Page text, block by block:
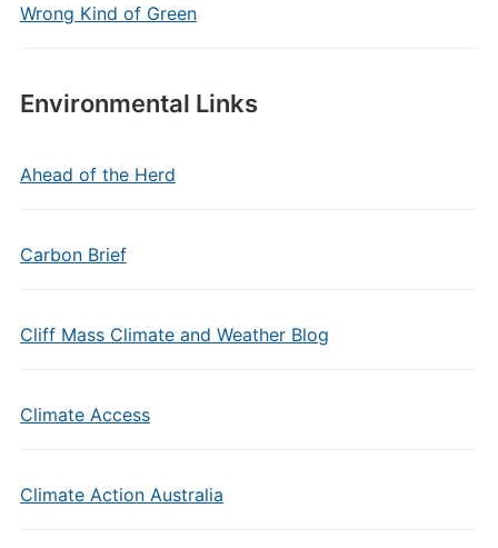
Wrong Kind of Green
Environmental Links
Ahead of the Herd
Carbon Brief
Cliff Mass Climate and Weather Blog
Climate Access
Climate Action Australia